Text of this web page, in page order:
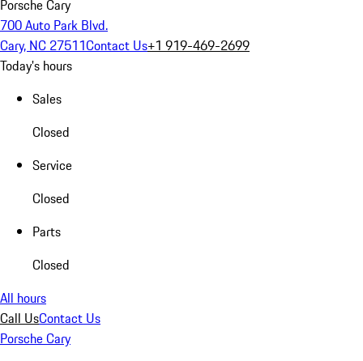
Porsche Cary
700 Auto Park Blvd.
Cary, NC 27511Contact Us+1 919-469-2699
Today's hours
Sales
Closed
Service
Closed
Parts
Closed
All hours
Call UsContact Us
Porsche Cary